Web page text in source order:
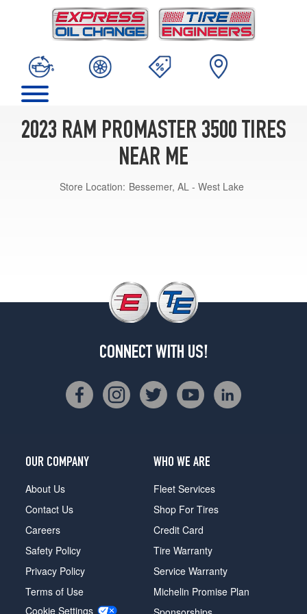
2023 RAM PROMASTER 3500 TIRES
NEAR ME
Store Location: Bessemer, AL - West Lake
CONNECT WITH US!
OUR COMPANY
About Us
Contact Us
Careers
Safety Policy
Privacy Policy
Terms of Use
Cookie Settings
WHO WE ARE
Fleet Services
Shop For Tires
Credit Card
Tire Warranty
Service Warranty
Michelin Promise Plan